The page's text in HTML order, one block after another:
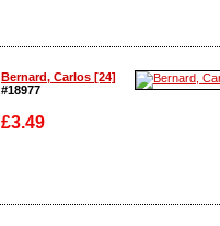
Enlarge
Bernard, Carlos [24]
#18977
£3.49
Enlarge